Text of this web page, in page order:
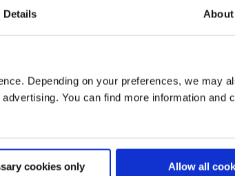
Details About
Depending on your preferences, we may
You can find more information and
cookies only Allow all